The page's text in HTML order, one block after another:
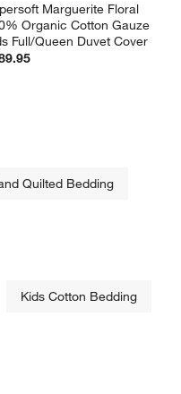
Marguerite Floral
Organic Cotton Gauze
Full/Queen Duvet Cover
Quilted Bedding
Kids Cotton Bedding